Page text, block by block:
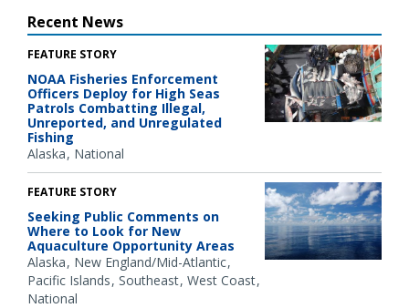
Recent News
FEATURE STORY
NOAA Fisheries Enforcement
Officers Deploy for High Seas
Patrols Combatting Illegal,
Unreported, and Unregulated
Fishing
Alaska National
FEATURE STORY
Seeking Public Comments on
Where to Look for New
Aquaculture Opportunity Areas
Alaska New England/Mid-Atlantic
Pacific Islands Southeast West Coast
National